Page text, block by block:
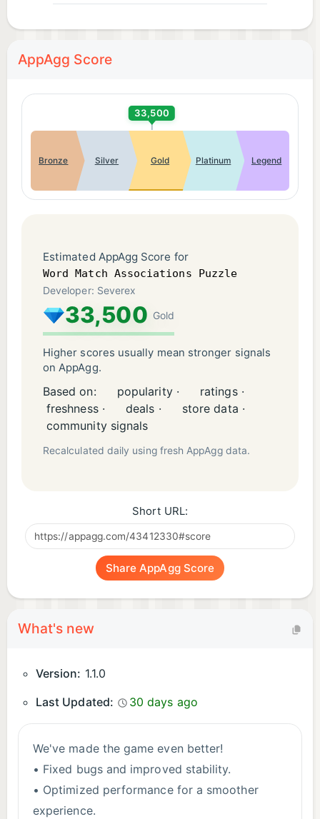
- Relaxing yet challenging brain game
relaxing word puzzle, or a serious brain challenge,
Word Match Associations delivers a satisfying and
rewarding experience.
Download Word Match Associations today and
master the art of word associations!
Terms of Use: http://severex.io/terms/
AppAgg Score
33,500
Bronze Silver Gold Platinum Legend
Estimated AppAgg Score for
Word Match Associations Puzzle
Developer: Severex
33,500 Gold
Higher scores usually mean stronger signals
on AppAgg.
Based on: popularity ·
ratings ·
freshness ·
deals ·
store data ·
community signals
Recalculated daily using fresh AppAgg data.
Short URL:
Share AppAgg Score
What's new
Version: 1.1.0
Last Updated:
30 days ago
We've made the game even better!
• Fixed bugs and improved stability.
• Optimized performance for a smoother
experience.